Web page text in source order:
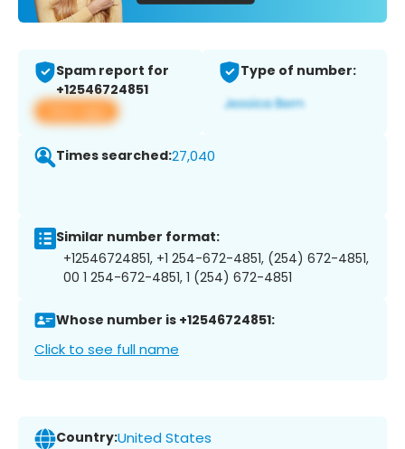
Spam report for
+12546724851
View app
Type of number:
Times searched:27,040
Similar number format:
+12546724851, +1 254-672-4851, (254) 672-4851,
00 1 254-672-4851, 1 (254) 672-4851
Whose number is +12546724851:
Click to see full name
Country:United States